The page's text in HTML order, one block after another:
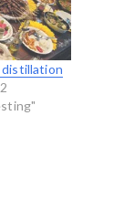
distillation